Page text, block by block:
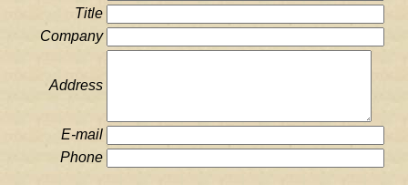
Title
Company
Address
E-mail
Phone